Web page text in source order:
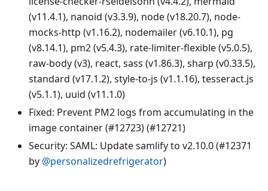
(v11.4.1), nanoid (v3.3.9), node (v18.20.7), node-
mocks-http (v1.16.2), nodemailer (v6.10.1), pg
(v8.14.1), pm2 (v5.4.3), rate-limiter-flexible (v5.0.5),
raw-body (v3), react, sass (v1.86.3), sharp (v0.33.5),
standard (v17.1.2), style-to-js (v1.1.16), tesseract.js
(v5.1.1), uuid (v11.1.0)
Fixed: Prevent PM2 logs from accumulating in the
image container (#12723) (#12721)
Security: SAML: Update samlify to v2.10.0 (#12371
by @personalizedrefrigerator)